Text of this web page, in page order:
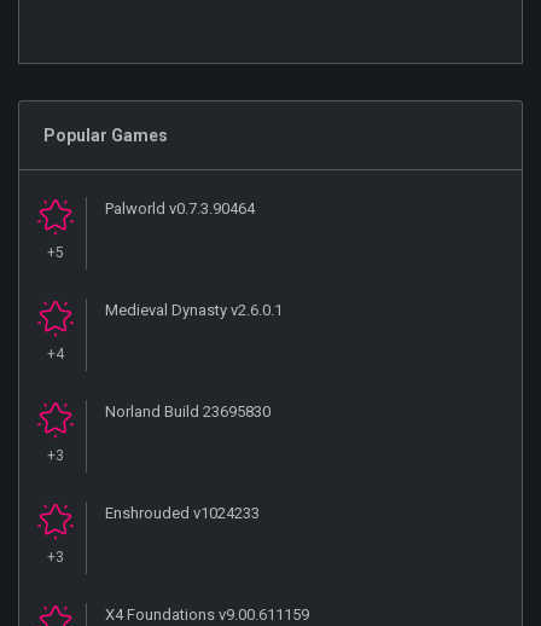
Popular Games
+5
Palworld v0.7.3.90464
+4
Medieval Dynasty v2.6.0.1
+3
Norland Build 23695830
+3
Enshrouded v1024233
X4 Foundations v9.00.611159